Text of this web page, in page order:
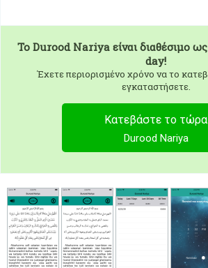
To Durood Nariya είναι διαθέσιμο
day!
Έχετε περιορισμένο χρόνο να το
εγκαταστήσετε.
Κατεβάστε το τώρα
Durood Nariya